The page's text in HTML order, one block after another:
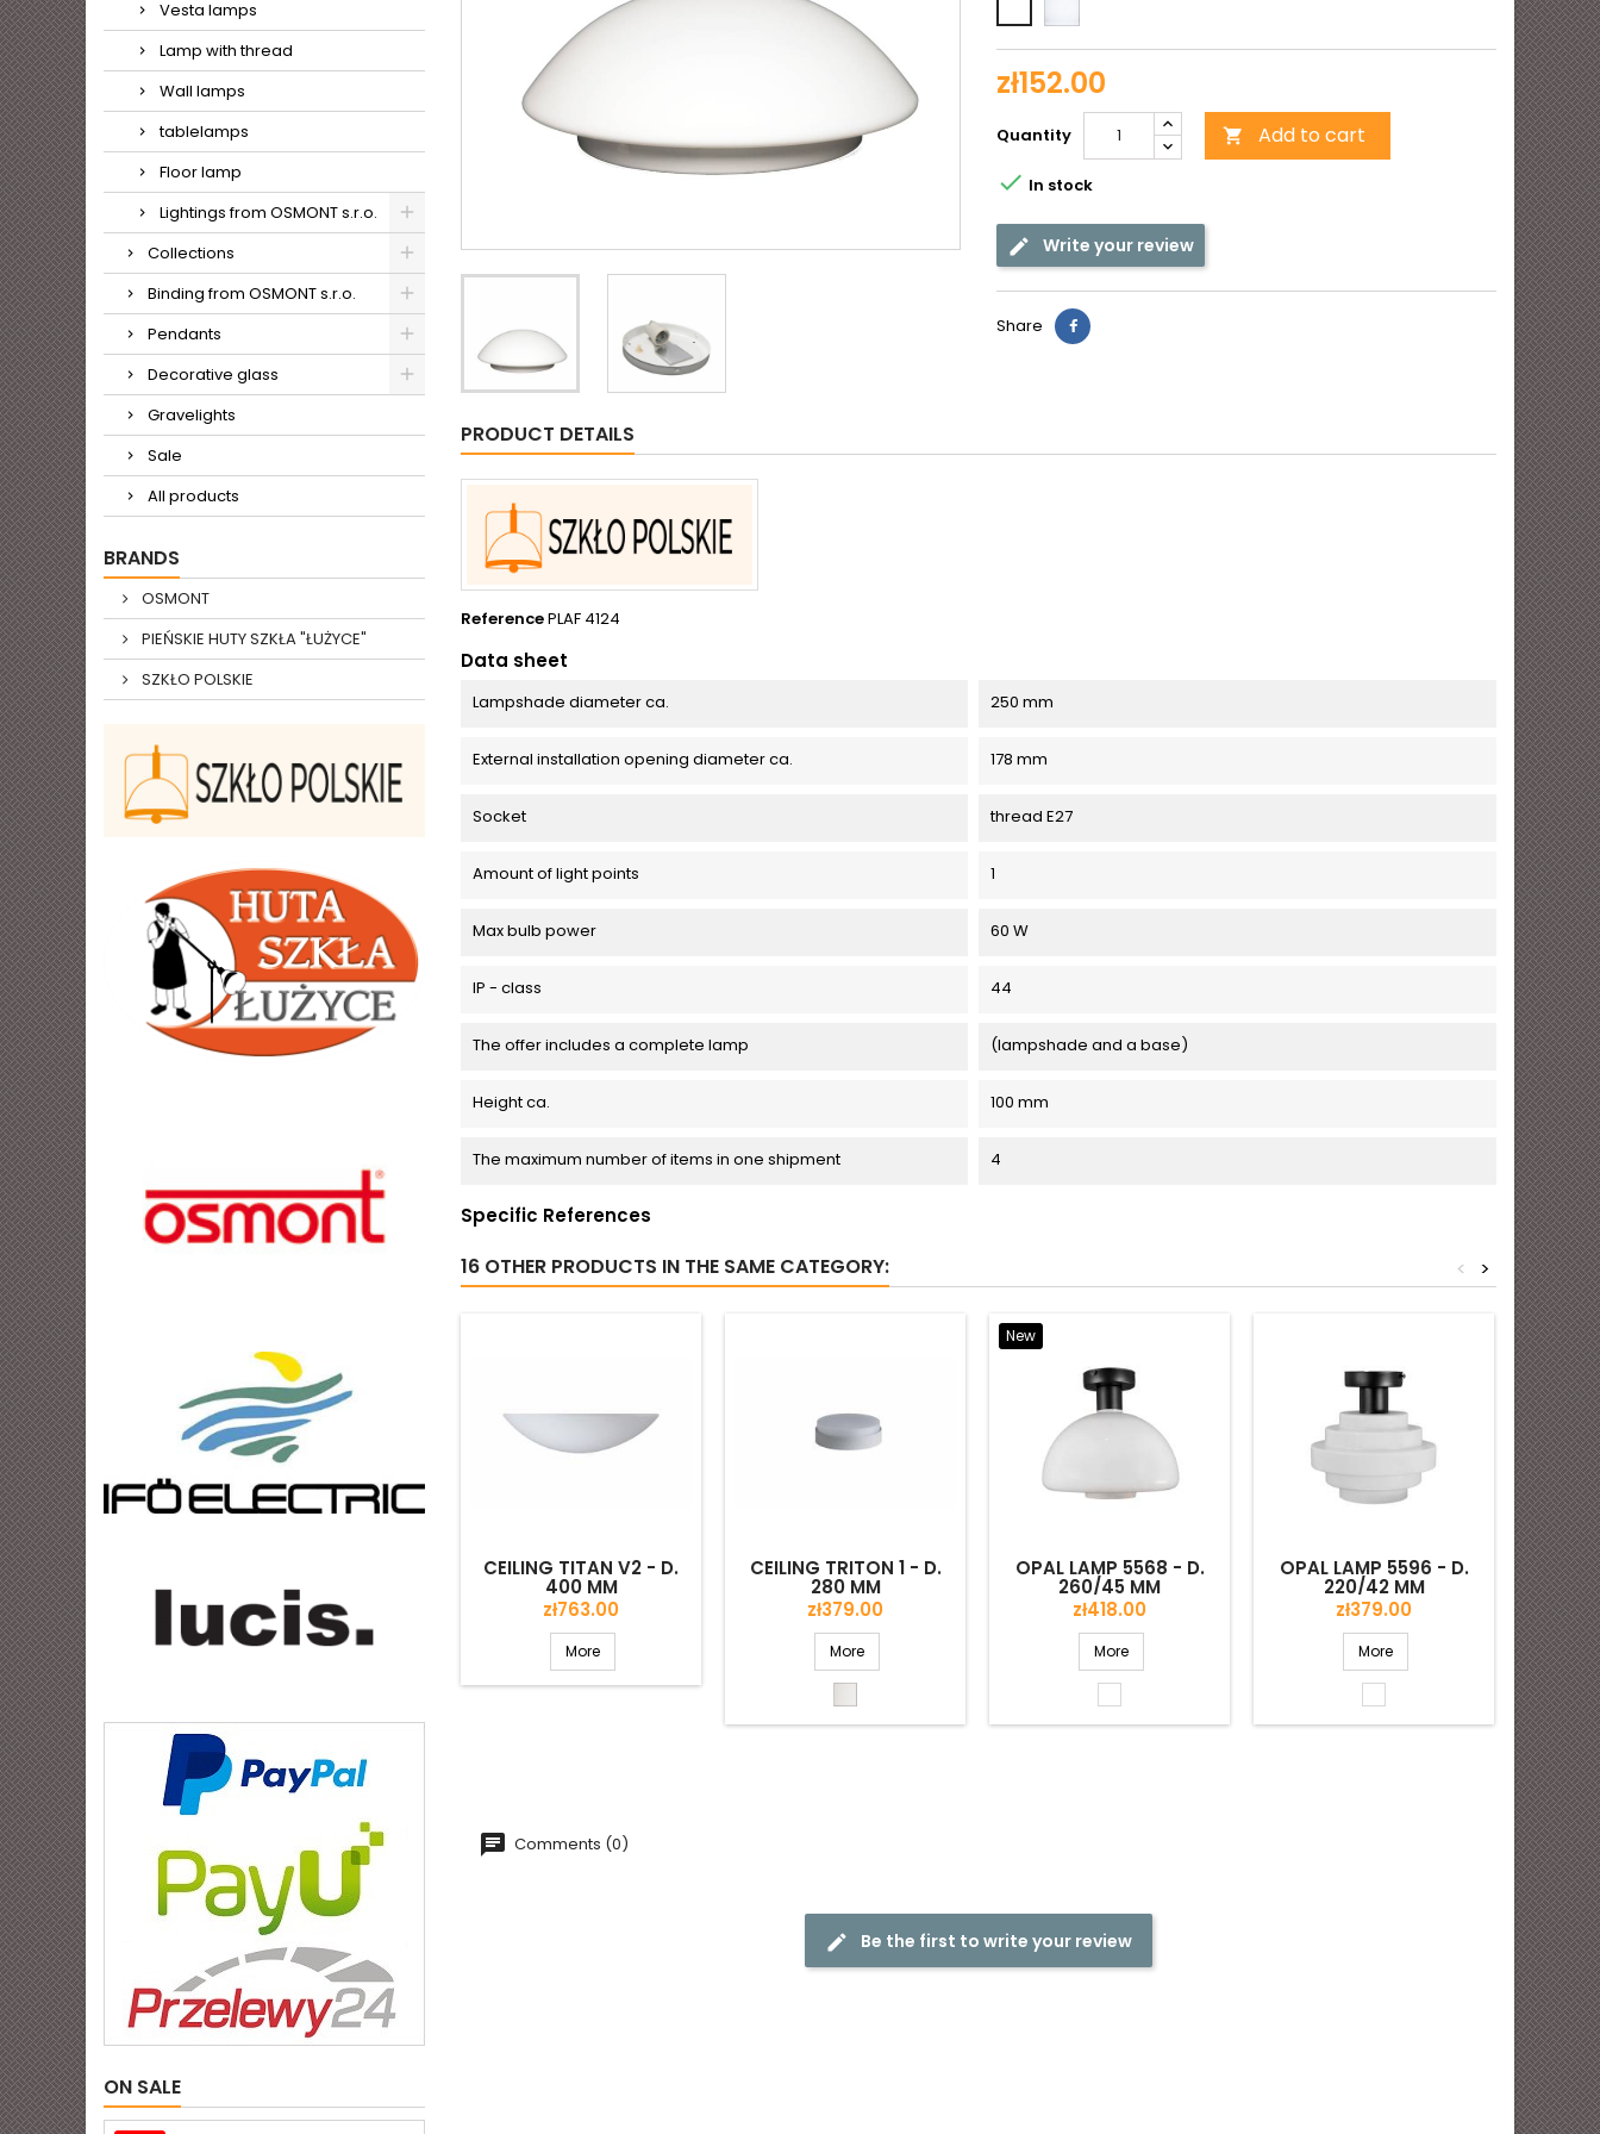
Vesta lamps
Lamp with thread
Wall lamps
tablelamps
Floor lamp
Lightings from OSMONT s.r.o.
Collections
Binding from OSMONT s.r.o.
Pendants
Decorative glass
Gravelights
Sale
All products
BRANDS
OSMONT
PIEŃSKIE HUTY SZKŁA "ŁUŻYCE"
SZKŁO POLSKIE
ON SALE
shiny matte
zł152.00
Quantity  Add to cart
 In stock
Write your review
Share
PRODUCT DETAILS
ReferencePLAF 4124
Data sheet
Lampshade diameter ca. 250 mm
External installation opening diameter ca. 178 mm
Socket thread E27
Amount of light points 1
Max bulb power 60 W
IP - class 44
The offer includes a complete lamp (lampshade and a base)
Height ca. 100 mm
The maximum number of items in one shipment 4
Specific References
16 OTHER PRODUCTS IN THE SAME CATEGORY: >
<
CEILING TITAN V2 - D.
400 MM
Price
zł763.00
More
CEILING TRITON 1 - D.
280 MM
Price
zł379.00
More
New
OPAL LAMP 5568 - D.
260/45 MM
Price
zł418.00
More
OPAL LAMP 5596 - D.
220/42 MM
Price
zł379.00
More
Comments (0)
Be the first to write your review